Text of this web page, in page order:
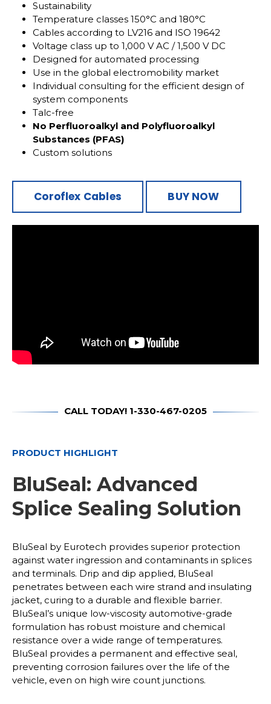
Sustainability
Temperature classes 150°C and 180°C
Cables according to LV216 and ISO 19642
Voltage class up to 1,000 V AC / 1,500 V DC
Designed for automated processing
Use in the global electromobility market
Individual consulting for the efficient design of
system components
Talc-free
No Perfluoroalkyl and Polyfluoroalkyl
Substances (PFAS)
Custom solutions
Coroflex Cables BUY NOW
CALL TODAY! 1-330-467-0205
PRODUCT HIGHLIGHT
BluSeal: Advanced
Splice Sealing Solution
BluSeal by Eurotech provides superior protection
against water ingression and contaminants in splices
and terminals. Drip and dip applied, BluSeal
penetrates between each wire strand and insulating
jacket, curing to a durable and flexible barrier.
BluSeal’s unique low-viscosity automotive-grade
formulation has robust moisture and chemical
resistance over a wide range of temperatures.
BluSeal provides a permanent and effective seal,
preventing corrosion failures over the life of the
vehicle, even on high wire count junctions.